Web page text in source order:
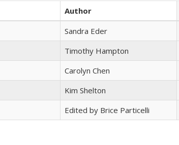
Author
Sandra Eder
Timothy Hampton
Carolyn Chen
Kim Shelton
Edited by Brice Particelli